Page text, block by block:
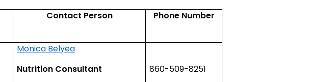
Contact Person Phone Number
Monica Belyea
Nutrition Consultant
860-509-8251